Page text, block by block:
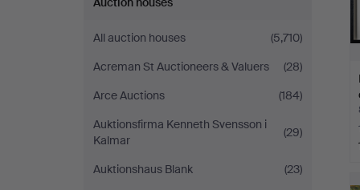
All auction houses
(5,710)
Acreman St Auctioneers & Valuers
(28)
Arce Auctions
(184)
Auktionsfirma Kenneth Svensson i
Kalmar
(29)
Auktionshaus Blank
(23)